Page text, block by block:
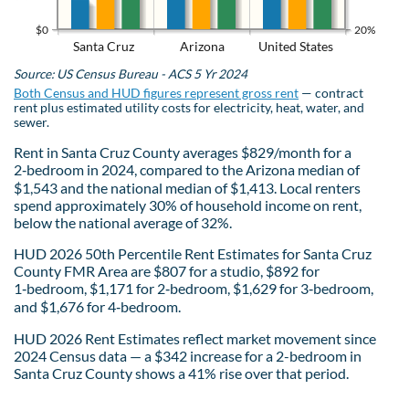
Santa Cruz Arizona United States
$0 20%
Source: US Census Bureau - ACS 5 Yr 2024
Both Census and HUD figures represent gross rent — contract
rent plus estimated utility costs for electricity, heat, water, and
sewer.
Rent in Santa Cruz County averages $829/month for a
2‑bedroom in 2024, compared to the Arizona median of
$1,543 and the national median of $1,413. Local renters
spend approximately 30% of household income on rent,
below the national average of 32%.
HUD 2026 50th Percentile Rent Estimates for Santa Cruz
County FMR Area are $807 for a studio, $892 for
1‑bedroom, $1,171 for 2‑bedroom, $1,629 for 3‑bedroom,
and $1,676 for 4‑bedroom.
HUD 2026 Rent Estimates reflect market movement since
2024 Census data — a $342 increase for a 2-bedroom in
Santa Cruz County shows a 41% rise over that period.